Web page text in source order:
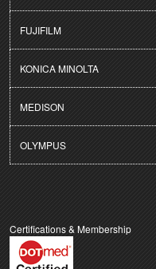
FUJIFILM
KONICA MINOLTA
MEDISON
OLYMPUS
Certifications & Membership